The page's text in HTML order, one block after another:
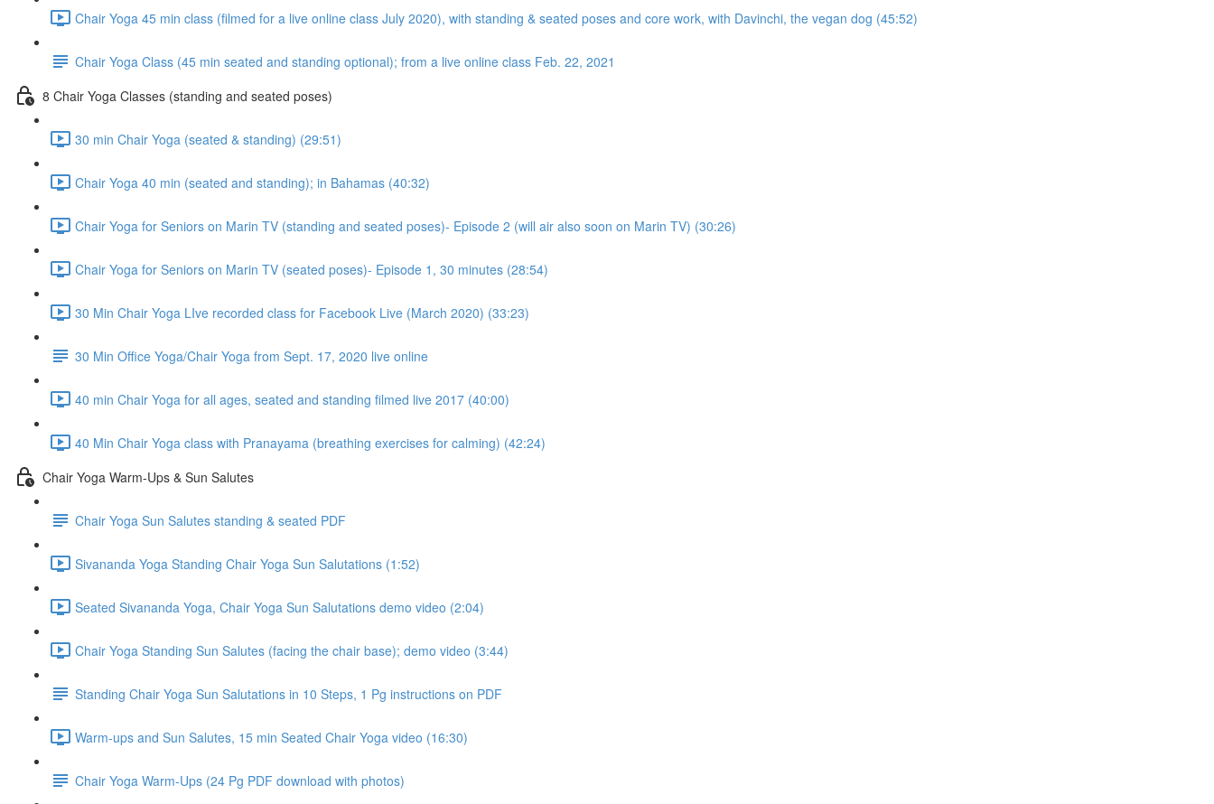
Chair Yoga 45 min class (filmed for a live online class July 2020), with standing & seated poses and core work, with Davinchi, the vegan dog (45:52)
Chair Yoga Class (45 min seated and standing optional); from a live online class Feb. 22, 2021
8 Chair Yoga Classes (standing and seated poses)
30 min Chair Yoga (seated & standing) (29:51)
Chair Yoga 40 min (seated and standing); in Bahamas (40:32)
Chair Yoga for Seniors on Marin TV (standing and seated poses)- Episode 2 (will air also soon on Marin TV) (30:26)
Chair Yoga for Seniors on Marin TV (seated poses)- Episode 1, 30 minutes (28:54)
30 Min Chair Yoga LIve recorded class for Facebook Live (March 2020) (33:23)
30 Min Office Yoga/Chair Yoga from Sept. 17, 2020 live online
40 min Chair Yoga for all ages, seated and standing filmed live 2017 (40:00)
40 Min Chair Yoga class with Pranayama (breathing exercises for calming) (42:24)
Chair Yoga Warm-Ups & Sun Salutes
Chair Yoga Sun Salutes standing & seated PDF
Sivananda Yoga Standing Chair Yoga Sun Salutations (1:52)
Seated Sivananda Yoga, Chair Yoga Sun Salutations demo video (2:04)
Chair Yoga Standing Sun Salutes (facing the chair base); demo video (3:44)
Standing Chair Yoga Sun Salutations in 10 Steps, 1 Pg instructions on PDF
Warm-ups and Sun Salutes, 15 min Seated Chair Yoga video (16:30)
Chair Yoga Warm-Ups (24 Pg PDF download with photos)